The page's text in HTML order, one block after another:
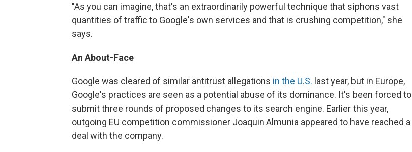
"As you can imagine, that's an extraordinarily powerful technique that siphons vast
quantities of traffic to Google's own services and that is crushing competition," she
says.
An About-Face
Google was cleared of similar antitrust allegations in the U.S. last year, but in Europe,
Google's practices are seen as a potential abuse of its dominance. It's been forced to
submit three rounds of proposed changes to its search engine. Earlier this year,
outgoing EU competition commissioner Joaquin Almunia appeared to have reached a
deal with the company.